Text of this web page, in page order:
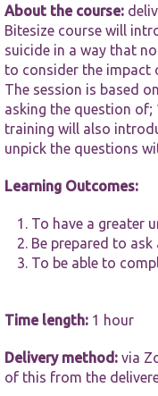
About the course:
Bitesize course will
suicide in a way that
to consider the impact
The session is based
asking the question of;
training will also
unpick the questions
Learning Outcomes:
To have a greater
Be prepared to
To be able to
Time length: 1 hour
Delivery method: via
of this from the